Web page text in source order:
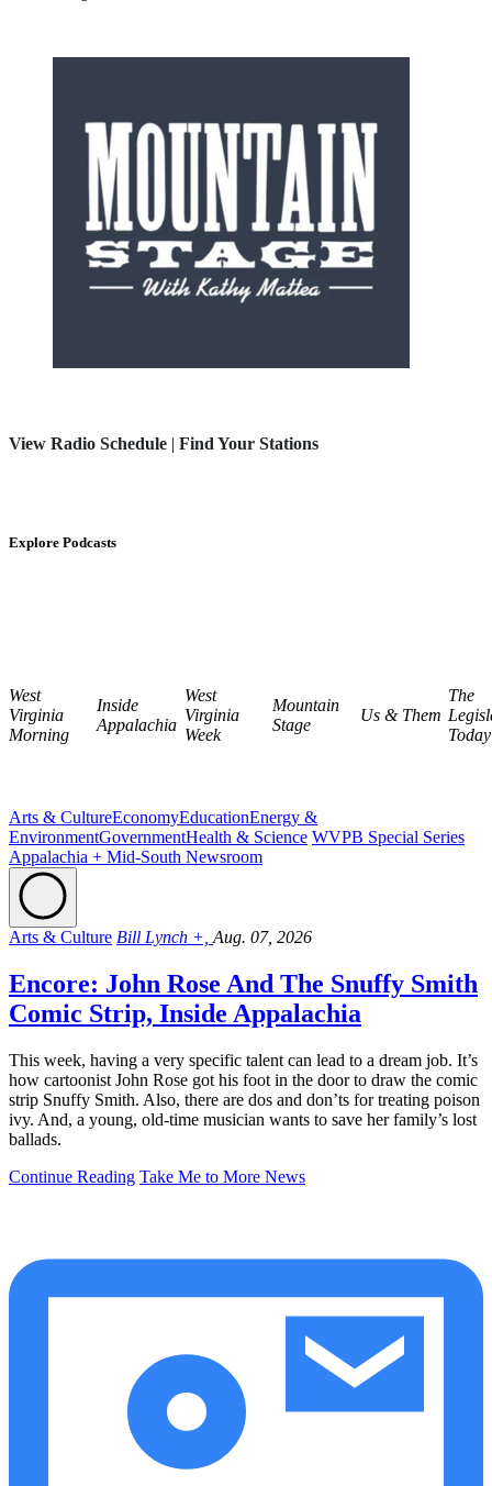
View Radio Schedule | Find Your Stations
Explore Podcasts
West
Virginia
Morning
Inside
Appalachia
West
Virginia
Week
Mountain
Stage
Us & Them
The
Today
Arts & CultureEconomyEducationEnergy &
EnvironmentGovernmentHealth & Science WVPB Special Series
Appalachia + Mid-South Newsroom
Arts & Culture Bill Lynch +, Aug. 07, 2026
Encore: John Rose And The Snuffy Smith
Comic Strip, Inside Appalachia
This week, having a very specific talent can lead to a dream job. It’s
how cartoonist John Rose got his foot in the door to draw the comic
strip Snuffy Smith. Also, there are dos and don’ts for treating poison
ivy. And, a young, old-time musician wants to save her family’s lost
ballads.
Continue Reading Take Me to More News